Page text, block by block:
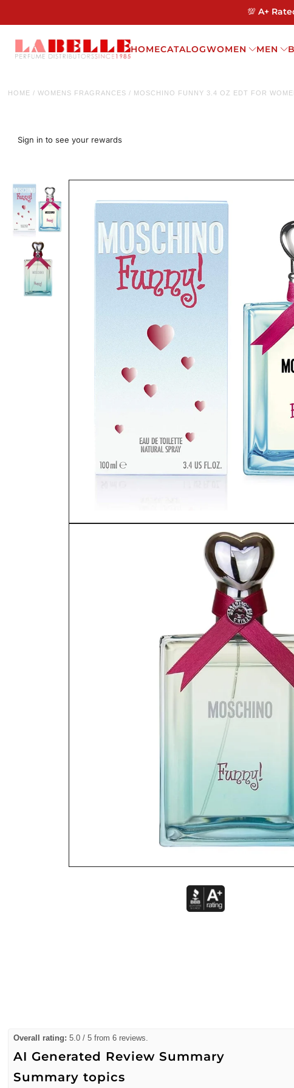
💯 A+
HOMECATALOGWOMEN MEN
HOME /WOMENS FRAGRANCES / MOSCHINO FUNNY 3.4 OZ EDT FOR
Sign in to see your rewards
Overall rating: 5.0 / 5 from 6 reviews.
AI Generated Review Summary
Summary topics